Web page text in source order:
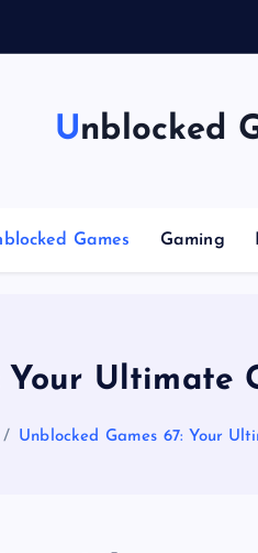
Unblocked
Games Gaming
Your
Unblocked Games 67: Your